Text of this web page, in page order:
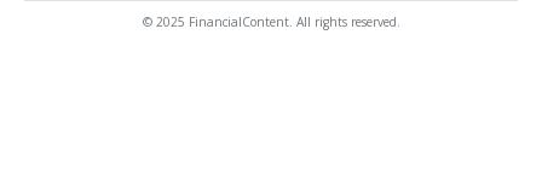
© 2025 FinancialContent. All rights reserved.